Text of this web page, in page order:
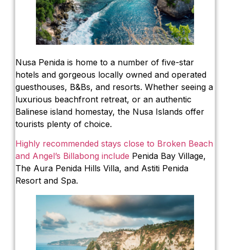
Nusa Penida is home to a number of five-star
hotels and gorgeous locally owned and operated
guesthouses, B&Bs, and resorts. Whether seeing a
luxurious beachfront retreat, or an authentic
Balinese island homestay, the Nusa Islands offer
tourists plenty of choice.
Highly recommended stays close to Broken Beach
and Angel’s Billabong include Penida Bay Village,
The Aura Penida Hills Villa, and Astiti Penida
Resort and Spa.